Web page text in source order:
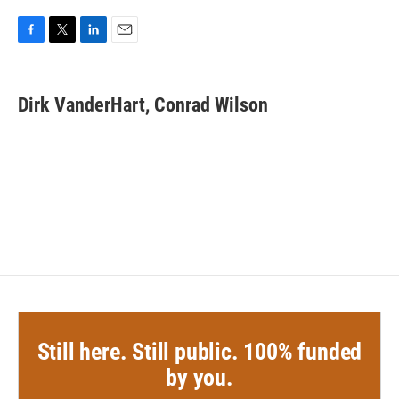
e
b
t
t
k
e
i
l
Dirk VanderHart, Conrad Wilson
Still here. Still public. 100% funded
by you.